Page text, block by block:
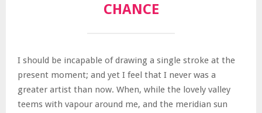
CHANCE
I should be incapable of drawing a single stroke at the
present moment; and yet I feel that I never was a
greater artist than now. When, while the lovely valley
teems with vapour around me, and the meridian sun